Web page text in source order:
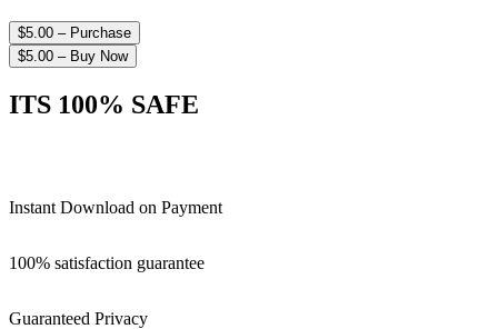
$5.00 – Purchase
$5.00 – Buy Now
ITS 100% SAFE
Instant Download on Payment
100% satisfaction guarantee
Guaranteed Privacy